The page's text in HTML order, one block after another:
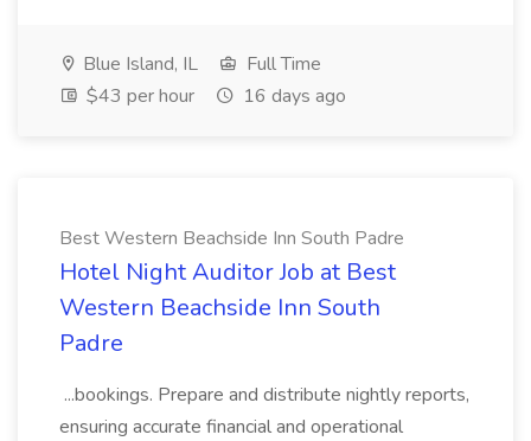
Blue Island, IL
Full Time
$43 per hour
16 days ago
Best Western Beachside Inn South Padre
Hotel Night Auditor Job at Best
Western Beachside Inn South
Padre
...bookings. Prepare and distribute nightly reports,
ensuring accurate financial and operational